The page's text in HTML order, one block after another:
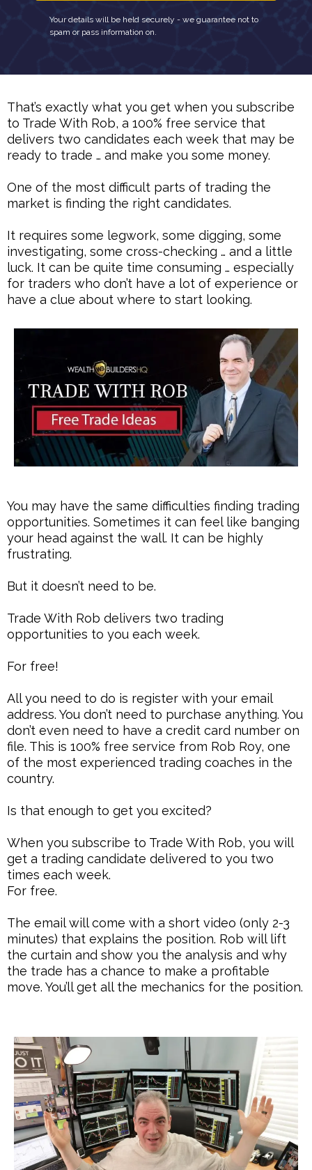
Your details will be held securely - we guarantee not to
spam or pass information on.
That’s exactly what you get when you subscribe
to Trade With Rob, a 100% free service that
delivers two candidates each week that may be
ready to trade … and make you some money.
One of the most difficult parts of trading the
market is finding the right candidates.
It requires some legwork, some digging, some
investigating, some cross-checking … and a little
luck. It can be quite time consuming … especially
for traders who don’t have a lot of experience or
have a clue about where to start looking.
You may have the same difficulties finding trading
opportunities. Sometimes it can feel like banging
your head against the wall. It can be highly
frustrating.
But it doesn’t need to be.
Trade With Rob delivers two trading
opportunities to you each week.
For free!
All you need to do is register with your email
address. You don’t need to purchase anything. You
don’t even need to have a credit card number on
file. This is 100% free service from Rob Roy, one
of the most experienced trading coaches in the
country.
Is that enough to get you excited?
When you subscribe to Trade With Rob, you will
get a trading candidate delivered to you two
times each week.
For free.
The email will come with a short video (only 2-3
minutes) that explains the position. Rob will lift
the curtain and show you the analysis and why
the trade has a chance to make a profitable
move. You’ll get all the mechanics for the position.